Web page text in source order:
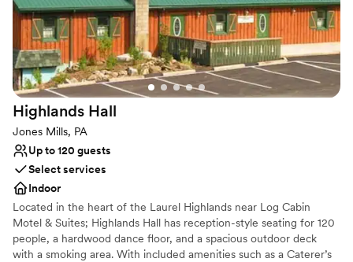
Picturesque garden backdrop
Both indoor and outdoor options
Venue considerations
No free parking
No on-site bridal suite
Dance floor not included
Highlands Hall
Jones Mills, PA
Up to 120 guests
Select services
Indoor
Located in the heart of the Laurel Highlands near Log Cabin
Motel & Suites; Highlands Hall has reception-style seating for 120
people, a hardwood dance floor, and a spacious outdoor deck
with a smoking area. With included amenities such as a Caterer’s